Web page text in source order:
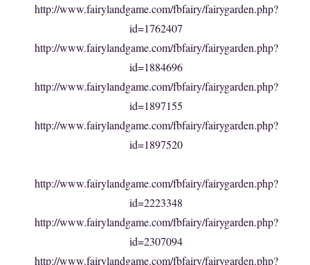
http://www.fairylandgame.com/fbfairy/fairygarden.php?
id=1762407
http://www.fairylandgame.com/fbfairy/fairygarden.php?
id=1884696
http://www.fairylandgame.com/fbfairy/fairygarden.php?
id=1897155
http://www.fairylandgame.com/fbfairy/fairygarden.php?
id=1897520
http://www.fairylandgame.com/fbfairy/fairygarden.php?
id=2223348
http://www.fairylandgame.com/fbfairy/fairygarden.php?
id=2307094
http://www.fairylandgame.com/fbfairy/fairygarden.php?